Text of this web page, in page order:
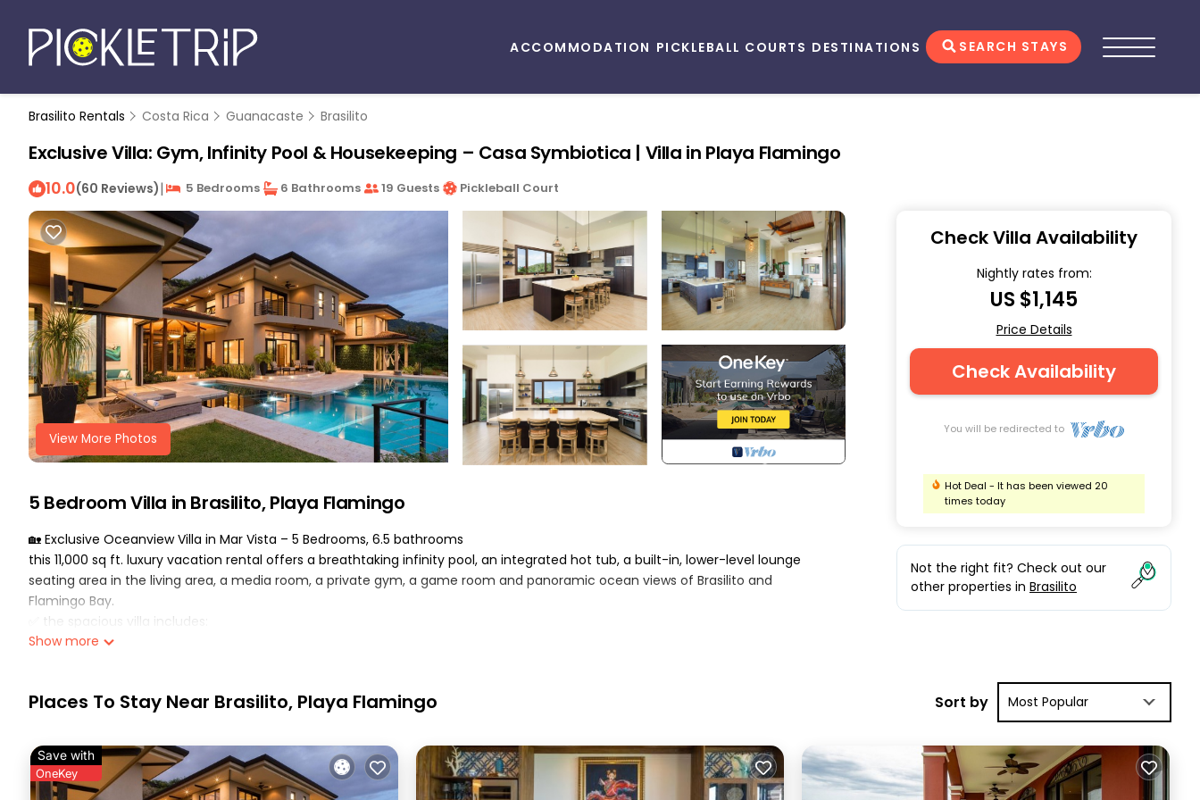
ACCOMMODATION PICKLEBALL COURTS DESTINATIONS SEARCH STAYS
Brasilito Rentals Costa Rica Guanacaste Brasilito
Exclusive Villa: Gym, Infinity Pool & Housekeeping – Casa Symbiotica | Villa in Playa Flamingo
10.0(60 Reviews)| 5 Bedrooms 6 Bathrooms 19 Guests Pickleball Court
View More Photos
5 Bedroom Villa in Brasilito, Playa Flamingo
🏡 Exclusive Oceanview Villa in Mar Vista – 5 Bedrooms, 6.5 bathrooms
this 11,000 sq ft. luxury vacation rental offers a breathtaking infinity pool, an integrated hot tub, a built-in, lower-level lounge
seating area in the living area, a media room, a private gym, a game room and panoramic ocean views of Brasilito and
Flamingo Bay.
✅ the spacious villa includes:
•5 bedrooms: 3 king bedrooms, 1 king + 1 single bedroom, 1 bunk room for 8, plus a game room with a queen pull-out couch
•gourmet chef’s kitchen with sub-zero refrigerator & wolf appliances
•private game room with a custom pinball machine, ping pong, tv & apple tv
•media room: theater seating, big-screen tv & popcorn machine
•sonos sound system, satellite tv & free high-speed wifi
Show more
Check Villa Availability
Nightly rates from:
US $1,145
Price Details
Check Availability
You will be redirected to
Hot Deal - It has been viewed 20
times today
Not the right fit? Check out our
other properties in Brasilito
Places To Stay Near Brasilito, Playa Flamingo Sort by Most Popular
Save with
OneKey